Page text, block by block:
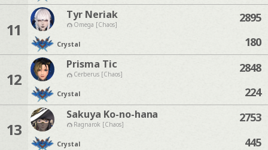
11
Tyr Neriak
Omega [Chaos]
Crystal
2895
180
12
Prisma Tic
Cerberus [Chaos]
Crystal
2848
224
13
Sakuya Ko-no-hana
Ragnarok [Chaos]
Crystal
2753
445